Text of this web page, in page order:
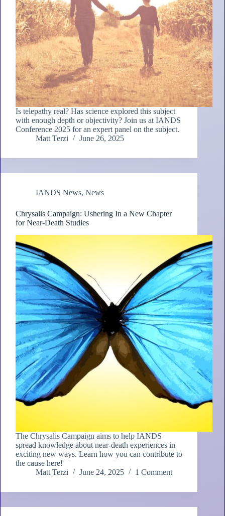
Is telepathy real? Has science explored this subject
with enough depth or objectivity? Join us at IANDS
Conference 2025 for an expert panel on the subject.
Matt Terzi
June 26, 2025
IANDS News, News
Chrysalis Campaign: Ushering In a New Chapter
for Near-Death Studies
The Chrysalis Campaign aims to help IANDS
spread knowledge about near-death experiences in
exciting new ways. Learn how you can contribute to
the cause here!
Matt Terzi
June 24, 2025 1 Comment